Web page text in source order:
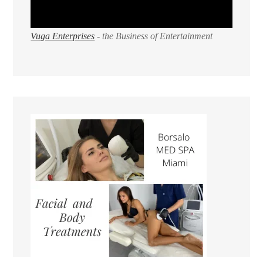
Vuga Enterprises - the Business of Entertainment